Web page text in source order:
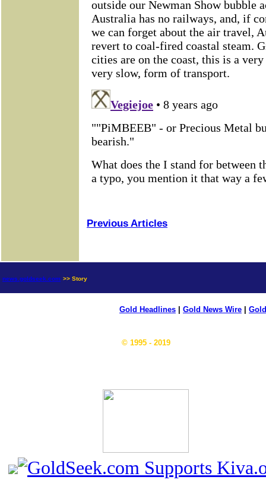
Previous Articles
news.goldseek.com >> Story
Gold Headlines Gold News Wire
© 1995 - 2019